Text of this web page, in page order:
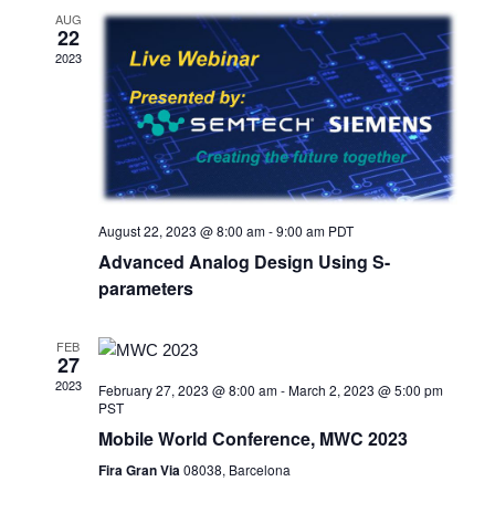
AUG
22
2023
August 22, 2023 @ 8:00 am-9:00 am PDT
Advanced Analog Design Using S-
parameters
FEB
27
2023 February 27, 2023 @ 8:00 am-March 2, 2023 @ 5:00 pm
PST
Mobile World Conference, MWC 2023
Fira Gran Via08038, Barcelona